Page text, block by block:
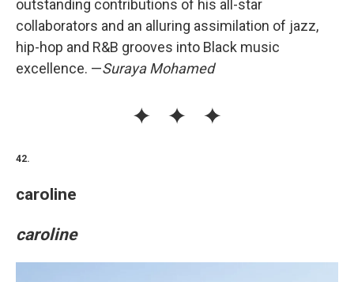
outstanding contributions of his all-star
collaborators and an alluring assimilation of jazz,
hip-hop and R&B grooves into Black music
excellence. —Suraya Mohamed
42.
caroline
caroline